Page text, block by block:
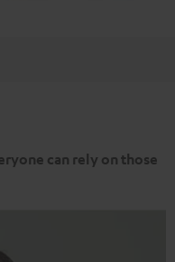
can rely on those